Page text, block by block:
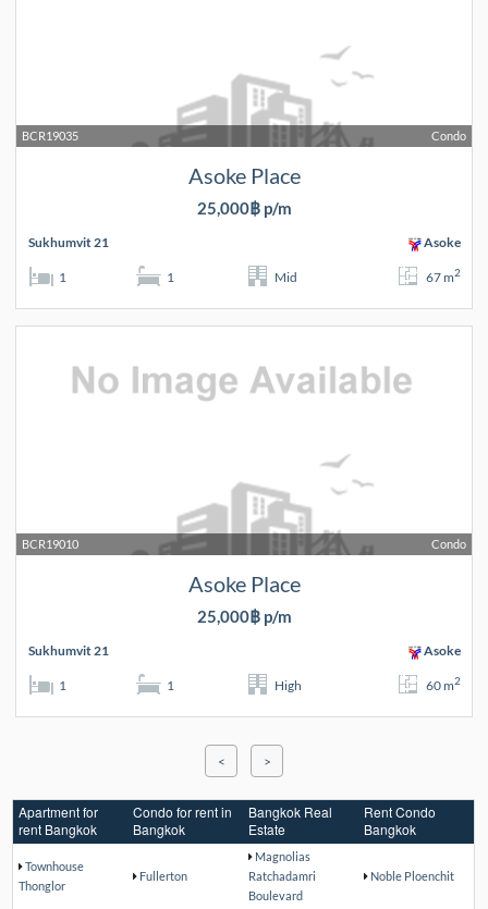
Condo
BCR19035
Asoke Place
25,000฿ p/m
Sukhumvit 21 Asoke
1 1 Mid 67 m2
Condo
BCR19010
Asoke Place
25,000฿ p/m
Sukhumvit 21 Asoke
1 1 High 60 m2
< >
Apartment for
rent Bangkok
Condo for rent in
Bangkok
Bangkok Real
Estate
Rent Condo
Bangkok
Townhouse
Thonglor
Fullerton
Magnolias
Ratchadamri
Boulevard
Noble Ploenchit